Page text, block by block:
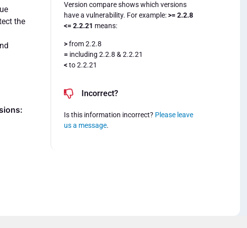
the
Version compare shows which versions
have a vulnerability. For example:>= 2.2.8
<= 2.2.21 means:
>from 2.2.8
= including 2.2.8 & 2.2.21
<to 2.2.21
Incorrect?
Is this information incorrect? Please leave
us a message.